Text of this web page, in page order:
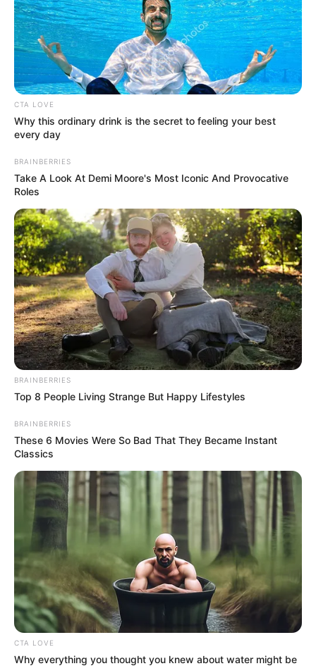
A Democratic Republic of Congo military
court last year sentenced six men to life in
prison for the killings.
NEWS AGENCY OF NIGERIA
Get every story as it breaks
Name*
Email*